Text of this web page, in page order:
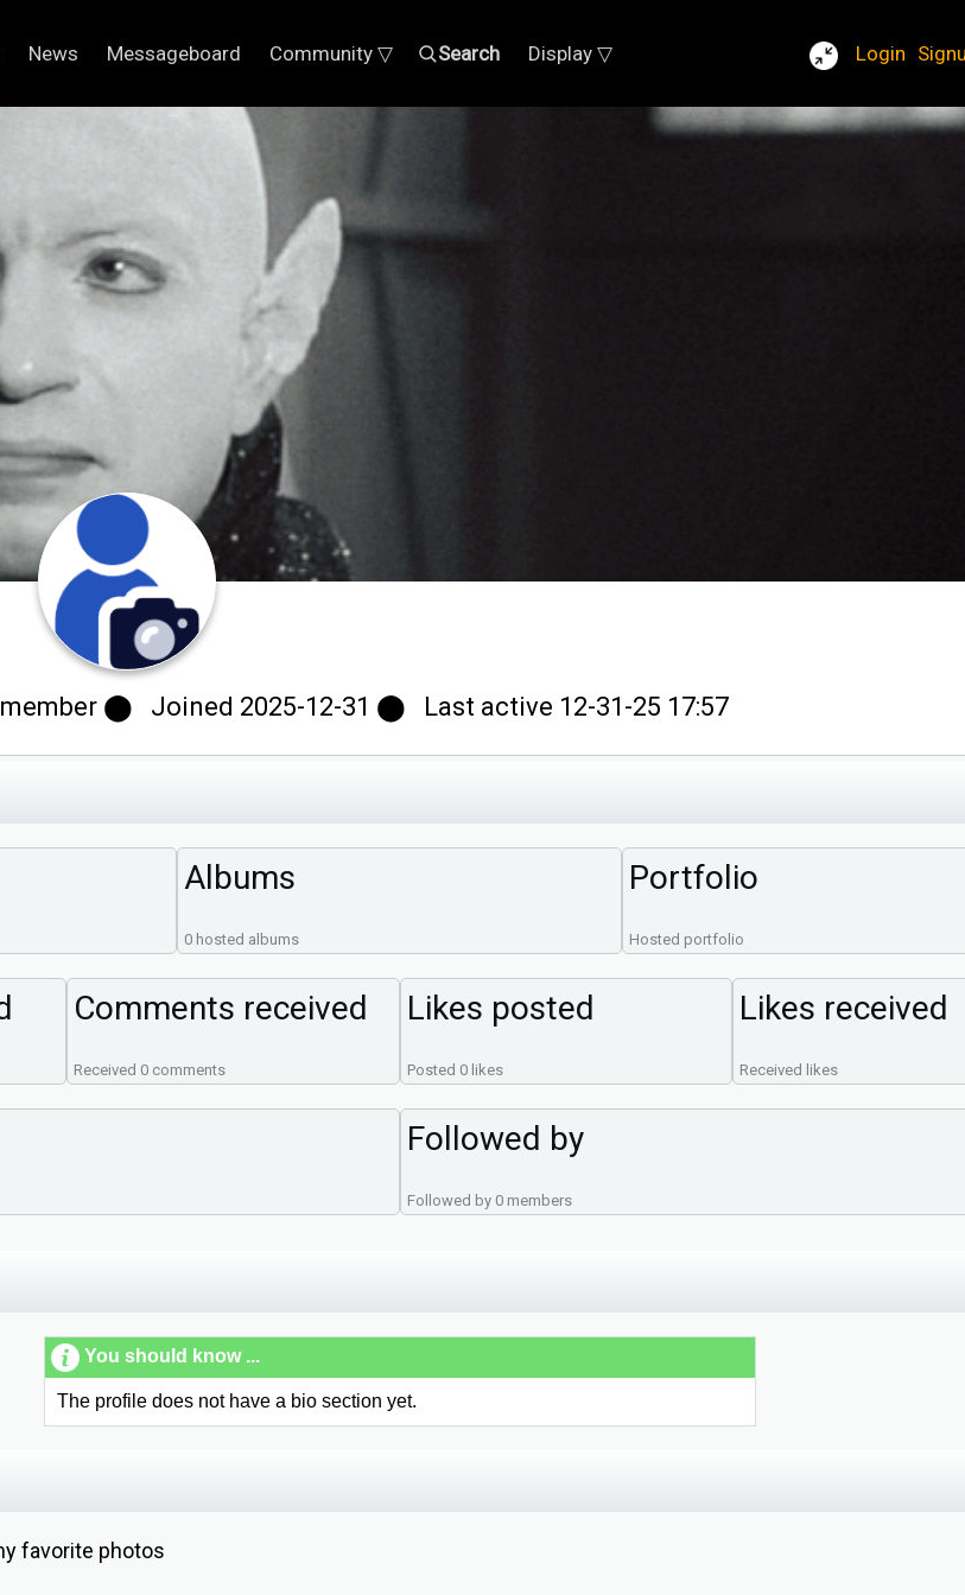
News Messageboard Community ▽ Search Display ▽ Login
⬤ Joined 2025-12-31 ⬤ Last active 12-31-25 17:57
Albums
0 hosted albums
Portfolio
Hosted portfolio
Comments received
Received 0 comments
Likes posted
Posted 0 likes
Likes received
Received likes
Followed by
Followed by 0 members
You should know ...
The profile does not have a bio section yet.
favorite photos